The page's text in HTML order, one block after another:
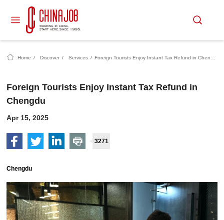
Home / Discover / Services /
Foreign Tourists Enjoy Instant Tax Refund in
Chengdu
Apr 15, 2025
3271
Chengdu